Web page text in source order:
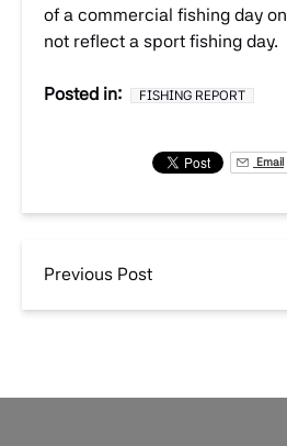
of a commercial fishing day
not reflect a sport fishing day.
Posted in: FISHING REPORT
Email
Previous Post